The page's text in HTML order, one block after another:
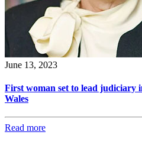
June 13, 2023
First woman set to lead judiciary
Wales
Read more